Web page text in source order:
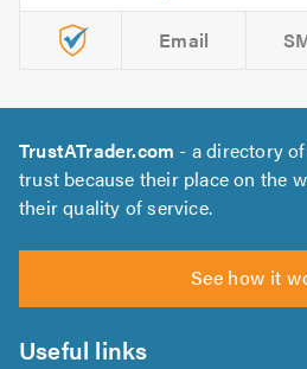
Email
TrustATrader.com - a directory
trust because their place on the
their quality of service.
See how it
Useful links